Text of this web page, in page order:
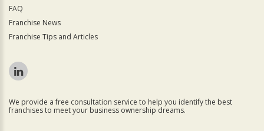
FAQ
Franchise News
Franchise Tips and Articles
We provide a free consultation service to help you identify the best
franchises to meet your business ownership dreams.